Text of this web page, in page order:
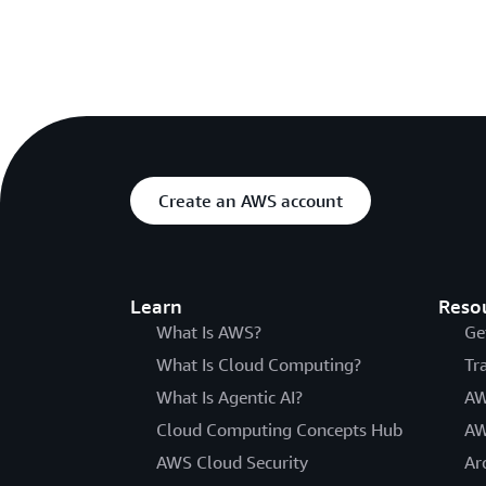
Create an AWS account
Learn
What Is AWS?
What Is Cloud Computing?
What Is Agentic AI?
Cloud Computing Concepts Hub
AWS Cloud Security